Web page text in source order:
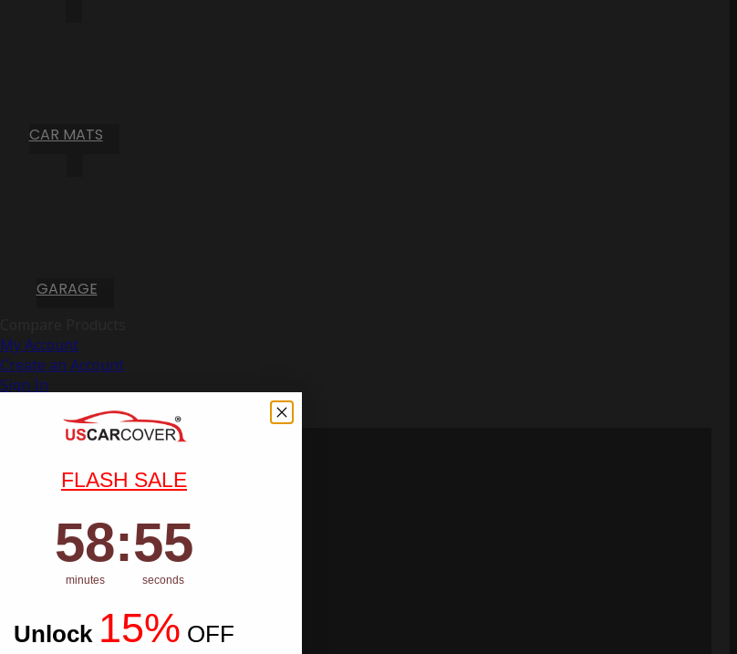
CAR MATS
GARAGE
My Account
Create an Account
Sign In
FLASH SALE
Countdown ends in:
58
58
minutes
: 54
54
seconds
Unlock 15% OFF